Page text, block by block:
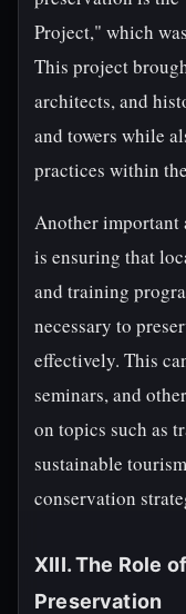
Project," which
This project
architects, and
and towers while
practices within
Another important
is ensuring that
and training
necessary to
effectively. This
seminars, and
on topics such as
sustainable
conservation
XIII. The Role
Preservation